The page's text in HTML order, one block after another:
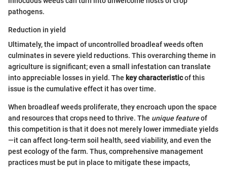
pathogens.
Reduction in yield
Ultimately, the impact of uncontrolled broadleaf weeds often
culminates in severe yield reductions. This overarching theme in
agriculture is significant; even a small infestation can translate
into appreciable losses in yield. The key characteristicof this
issue is the cumulative effect it has over time.
When broadleaf weeds proliferate, they encroach upon the space
and resources that crops need to thrive. The unique featureof
this competition is that it does not merely lower immediate yields
—it can affect long-term soil health, seed viability, and even the
pest ecology of the farm. Thus, comprehensive management
practices must be put in place to mitigate these impacts,